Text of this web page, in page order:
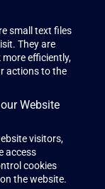
small text files
They are
efficiently,
actions to the
Website
visitors,
access
cookies
the website.